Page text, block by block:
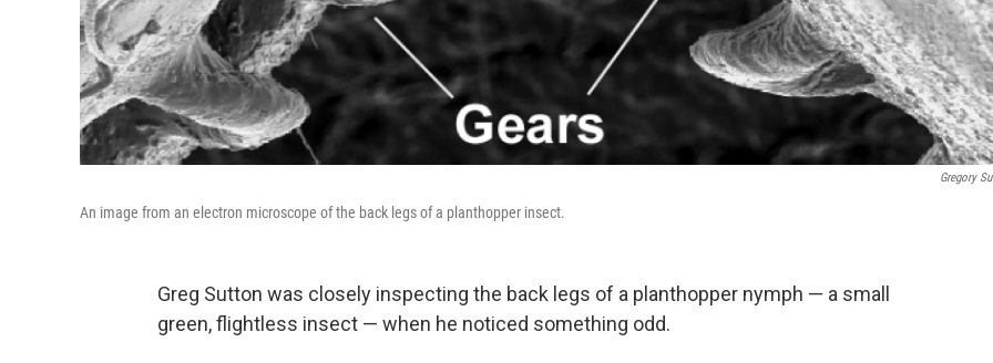
Gregory
An image from an electron microscope of the back legs of a planthopper insect.
Greg Sutton was closely inspecting the back legs of a planthopper nymph — a small
green, flightless insect — when he noticed something odd.